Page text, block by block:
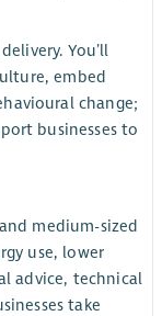
You’ll
embed
change;
businesses to
medium-sized
use, lower
advice, technical
take